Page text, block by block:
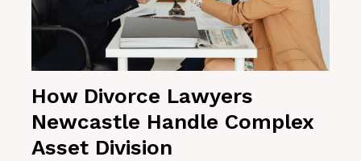
How Divorce Lawyers
Newcastle Handle Complex
Asset Division